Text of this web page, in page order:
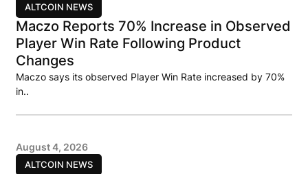
ALTCOIN NEWS
Maczo Reports 70% Increase in Observed
Player Win Rate Following Product
Changes
Maczo says its observed Player Win Rate increased by 70%
in..
ALTCOIN NEWS
August 4, 2026